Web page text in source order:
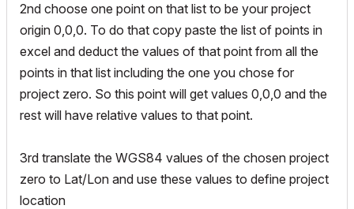
2nd choose one point on that list to be your project
origin 0,0,0. To do that copy paste the list of points in
excel and deduct the values of that point from all the
points in that list including the one you chose for
project zero. So this point will get values 0,0,0 and the
rest will have relative values to that point.
3rd translate the WGS84 values of the chosen project
zero to Lat/Lon and use these values to define project
location